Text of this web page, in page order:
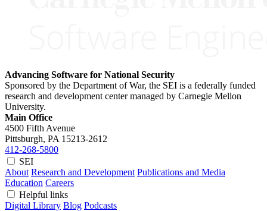
Advancing Software for National Security
Sponsored by the Department of War, the SEI is a federally funded
research and development center managed by Carnegie Mellon
University.
Main Office
4500 Fifth Avenue
Pittsburgh, PA 15213-2612
412-268-5800
SEI
About Research and Development Publications and Media
Education Careers
Helpful links
Digital Library Blog Podcasts